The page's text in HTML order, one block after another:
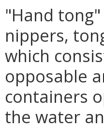
"Hand
nippers,
which
opposable
containers
the water